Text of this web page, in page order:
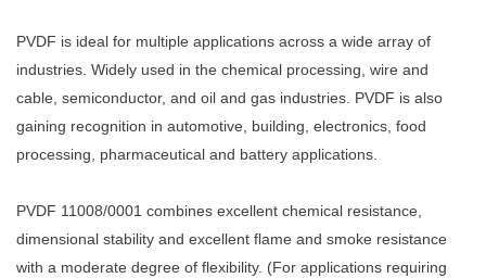
PVDF is ideal for multiple applications across a wide array of
industries. Widely used in the chemical processing, wire and
cable, semiconductor, and oil and gas industries. PVDF is also
gaining recognition in automotive, building, electronics, food
processing, pharmaceutical and battery applications.
PVDF 11008/0001 combines excellent chemical resistance,
dimensional stability and excellent flame and smoke resistance
with a moderate degree of flexibility. (For applications requiring